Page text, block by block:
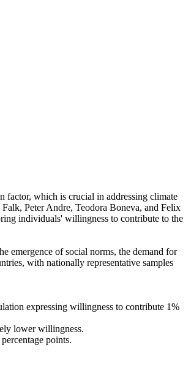
factor, which is crucial in addressing climate
Peter Andre, Teodora Boneva, and Felix
individuals' willingness to contribute to the
emergence of social norms, the demand for
with nationally representative samples
expressing willingness to contribute 1%
lower willingness.
points.